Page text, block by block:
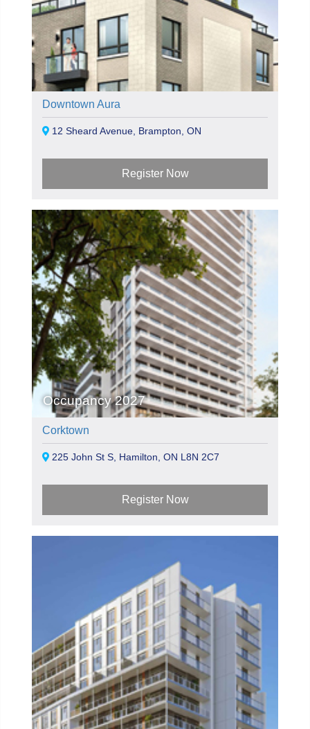
Downtown Aura
12 Sheard Avenue, Brampton, ON
Register Now
Occupancy 2027
Corktown
225 John St S, Hamilton, ON L8N 2C7
Register Now